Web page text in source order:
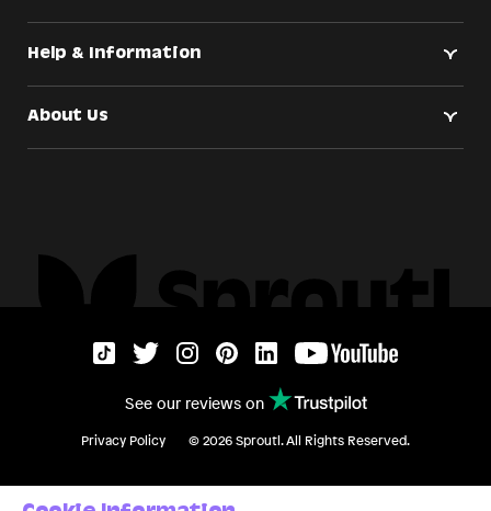
Help & Information
About Us
See our reviews on
Privacy Policy ©2026Sproutl. All Rights Reserved.